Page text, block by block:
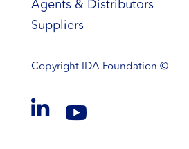
Agents & Distributors
Suppliers
Copyright IDA Foundation ©
 